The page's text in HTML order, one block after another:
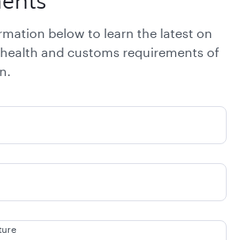
below to learn the latest on
and customs requirements of